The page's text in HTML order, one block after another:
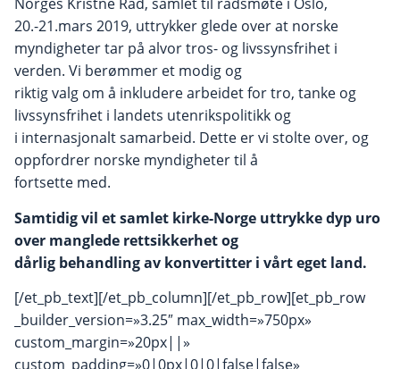
20.-21.mars 2019, uttrykker glede over at norske
myndigheter tar på alvor tros- og livssynsfrihet i
verden. Vi berømmer et modig og
riktig valg om å inkludere arbeidet for tro, tanke og
livssynsfrihet i landets utenrikspolitikk og
i internasjonalt samarbeid. Dette er vi stolte over, og
oppfordrer norske myndigheter til å
fortsette med.
Samtidig vil et samlet kirke-Norge uttrykke dyp uro
over manglede rettsikkerhet og
dårlig behandling av konvertitter i vårt eget land.
[/et_pb_text][/et_pb_column][/et_pb_row][et_pb_row
_builder_version=»3.25″ max_width=»750px»
custom_margin=»20px||»
custom_padding=»0|0px|0|0|false|false»